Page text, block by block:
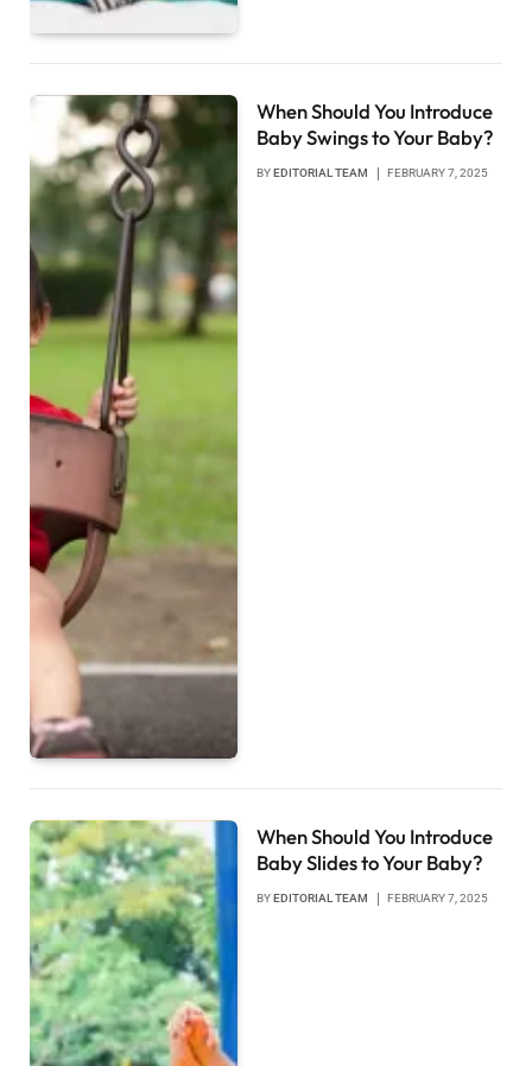
When Should You Introduce
Baby Swings to Your Baby?
BYEDITORIAL TEAM FEBRUARY 7, 2025
When Should You Introduce
Baby Slides to Your Baby?
BYEDITORIAL TEAM FEBRUARY 7, 2025